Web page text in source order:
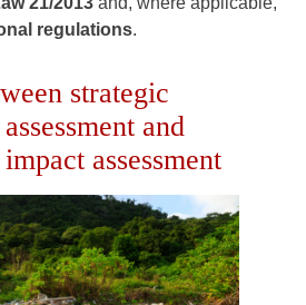
regulations.
strategic
and
assessment